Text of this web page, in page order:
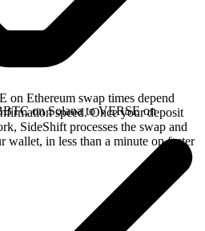
Ethereum swap times depend
speed. Once your deposit
SideShift processes the swap and
wallet, in less than a minute on faster
on Solana to VERSE on